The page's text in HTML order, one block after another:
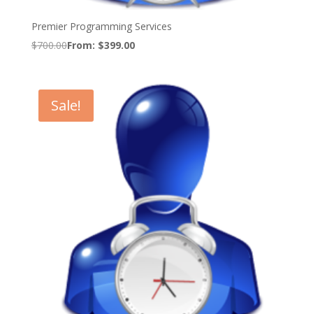
Premier Programming Services
$700.00From: $399.00
Sale!